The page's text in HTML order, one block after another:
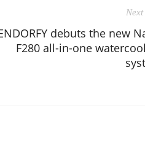
debuts the new
F280 all-in-one